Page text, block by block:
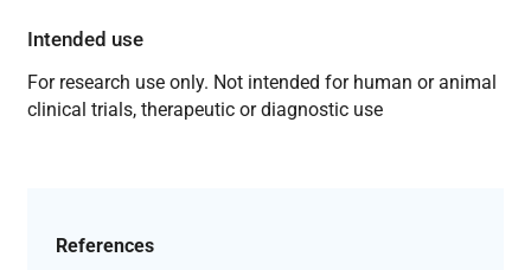
Intended use
For research use only. Not intended for human or animal
clinical trials, therapeutic or diagnostic use
References